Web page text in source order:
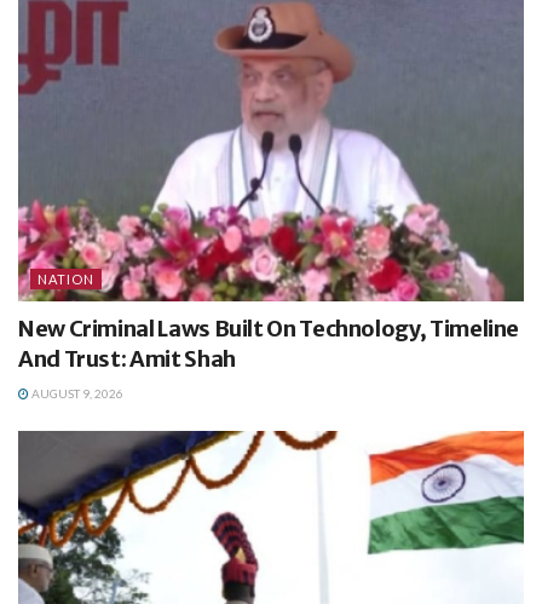
NATION
New Criminal Laws Built On Technology, Timeline
And Trust: Amit Shah
AUGUST 9, 2026